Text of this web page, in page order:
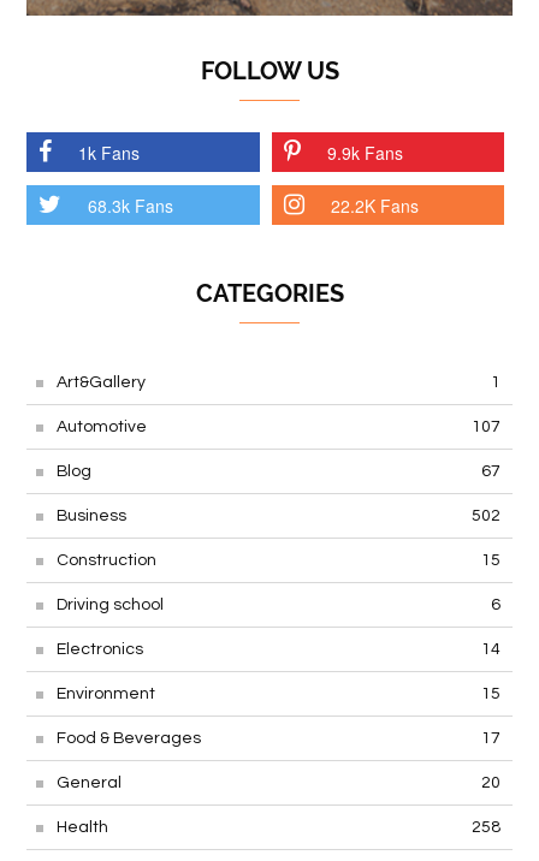
FOLLOW US
1k Fans 9.9k Fans
68.3k Fans 22.2K Fans
CATEGORIES
Art&Gallery 1
Automotive 107
Blog 67
Business 502
Construction 15
Driving school 6
Electronics 14
Environment 15
Food & Beverages 17
General 20
Health 258